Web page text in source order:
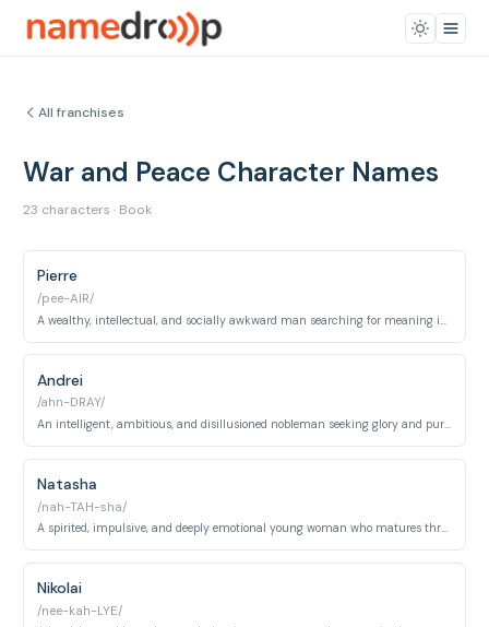
All franchises
War and Peace Character Names
23 characters · Book
Pierre
/pee-AIR/
Andrei
/ahn-DRAY/
An intelligent, ambitious, and disillusioned nobleman seeking glory and purpose.
Natasha
/nah-TAH-sha/
A spirited, impulsive, and deeply emotional young woman who matures throughout the novel.
Nikolai
/nee-kah-LYE/